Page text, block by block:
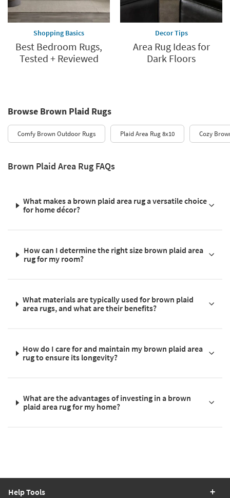
Shopping Basics
Best Bedroom Rugs,
Tested + Reviewed
Decor Tips
Area Rug Ideas for
Dark Floors
Browse Brown Plaid Rugs
Comfy Brown Outdoor Rugs Plaid Area Rug 8x10 Cozy
Brown Plaid Area Rug FAQs
What makes a brown plaid area rug a versatile choice
for home décor?
How can I determine the right size brown plaid area
rug for my room?
What materials are typically used for brown plaid
area rugs, and what are their benefits?
How do I care for and maintain my brown plaid area
rug to ensure its longevity?
What are the advantages of investing in a brown
plaid area rug for my home?
Help Tools